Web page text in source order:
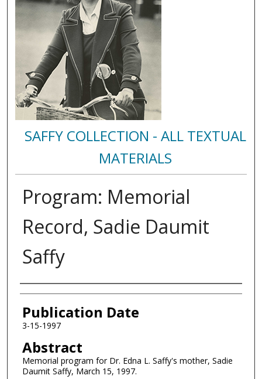
SAFFY COLLECTION - ALL TEXTUAL
MATERIALS
Program: Memorial
Record, Sadie Daumit
Saffy
Authors
Publication Date
3-15-1997
Abstract
Memorial program for Dr. Edna L. Saffy's mother, Sadie
Daumit Saffy, March 15, 1997.